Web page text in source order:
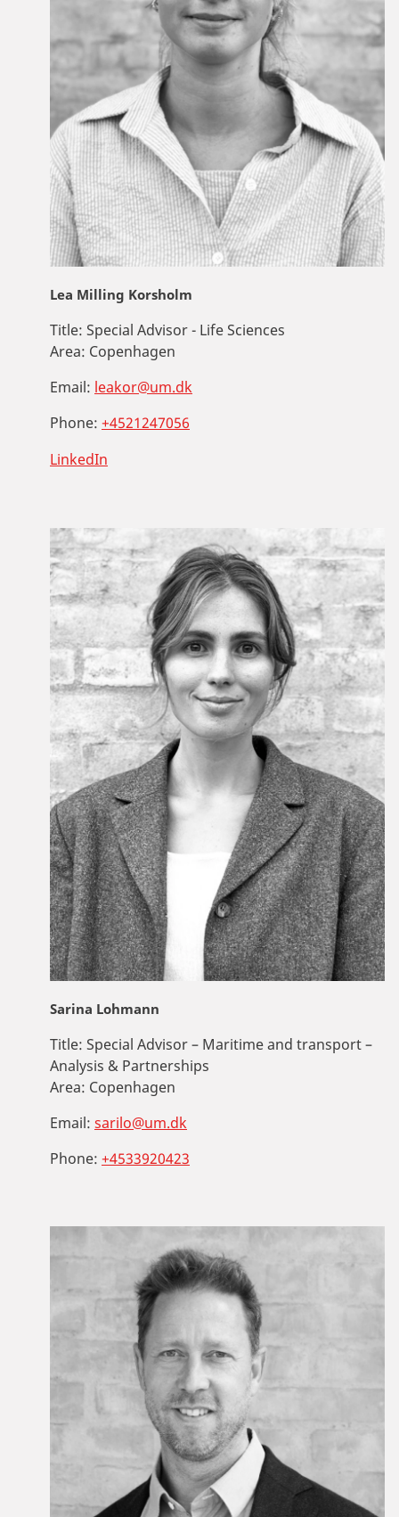
Lea Milling Korsholm
Title: Special Advisor - Life Sciences
Area: Copenhagen
Email: leakor@um.dk
Phone: +4521247056
LinkedIn
Sarina Lohmann
Title: Special Advisor – Maritime and transport –
Analysis & Partnerships
Area: Copenhagen
Email: sarilo@um.dk
Phone: +4533920423